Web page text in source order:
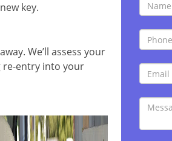
key.
We’ll assess your
re-entry into your